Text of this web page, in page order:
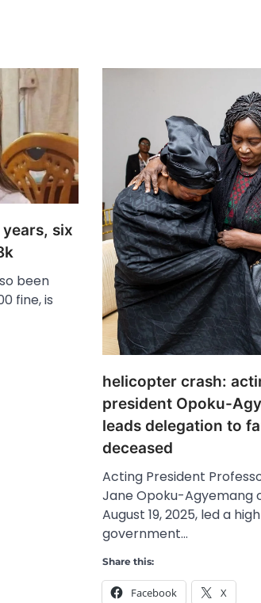
six
been
fine, is
helicopter crash:
president Opoku-
leads delegation to
deceased
Acting President
Jane Opoku-Agyemang
August 19, 2025, led a
government…
Share this:
Facebook X